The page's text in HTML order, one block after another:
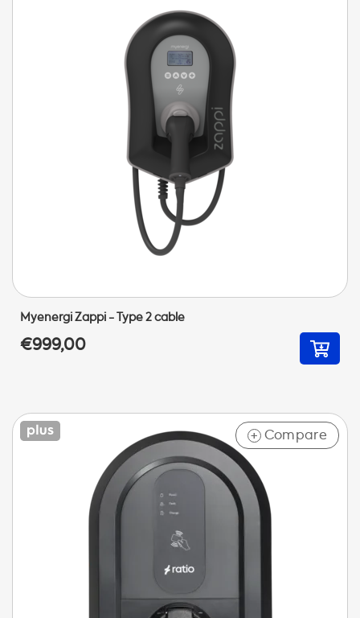
Myenergi Zappi - Type 2 cable
€999,00
+ Compare